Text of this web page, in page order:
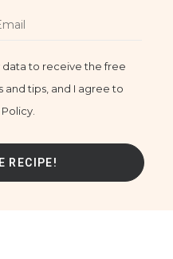
data to receive the free
and tips, and I agree to